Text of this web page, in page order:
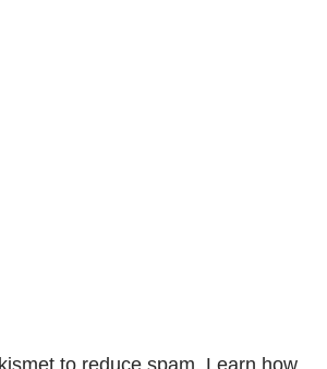
to reduce spam. Learn how